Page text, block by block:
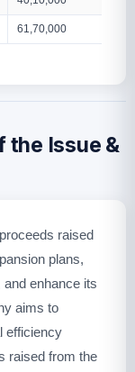
61,70,000
the Issue &
raised
plans,
enhance its
aims to
efficiency
raised from the